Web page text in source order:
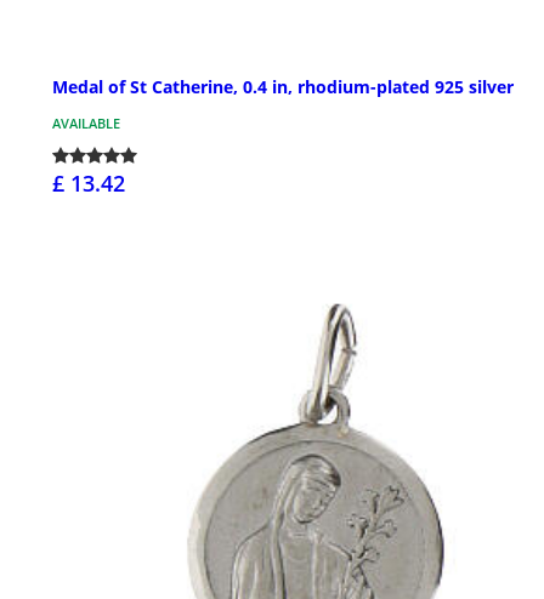
Medal of St Catherine, 0.4 in, rhodium-plated 925 silver
AVAILABLE
£ 13.42